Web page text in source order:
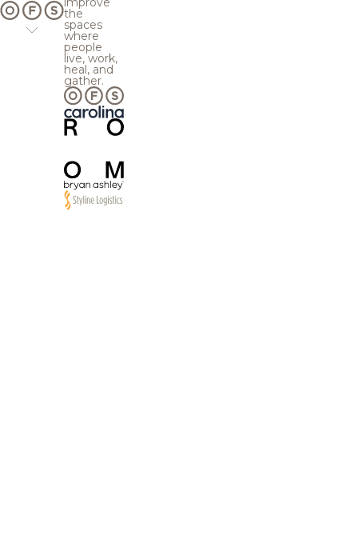
the
spaces
where
people
live, work,
heal, and
gather.